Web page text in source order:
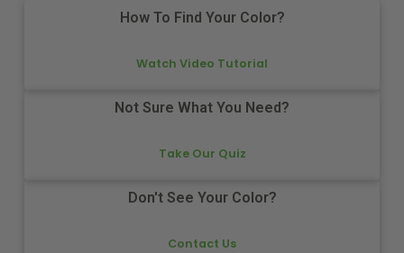
How To Find Your Color?
Watch Video Tutorial
Not Sure What You Need?
Take Our Quiz
Don't See Your Color?
Contact Us